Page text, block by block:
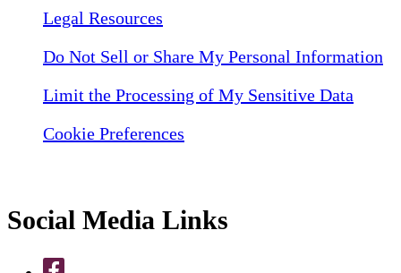
Legal Resources
Do Not Sell or Share My Personal Information
Limit the Processing of My Sensitive Data
Cookie Preferences
Social Media Links